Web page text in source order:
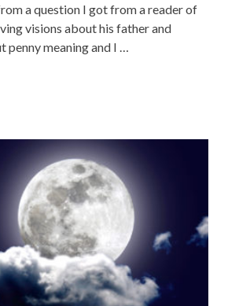
a question I got from a reader of
visions about his father and
penny meaning and I …